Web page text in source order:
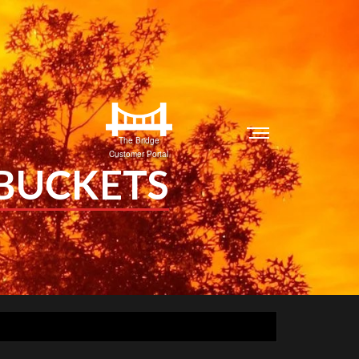
The Bridge
Customer Portal